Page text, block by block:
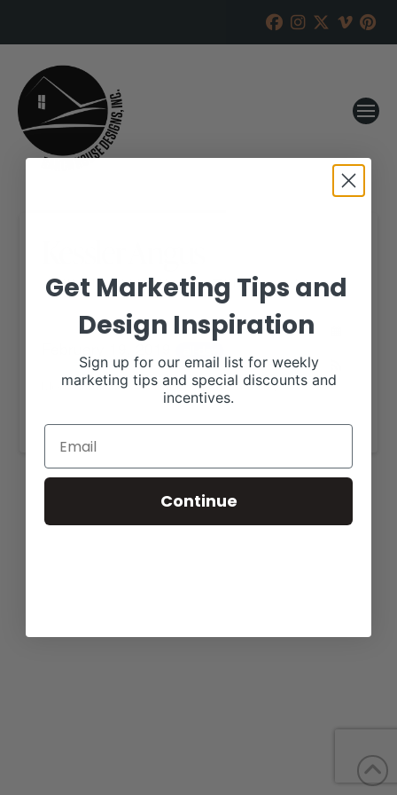
RANCH HOUSE DESIGNS, INC. JANUARY 8, 2019
More details are available on our website,
www.kesslerangus.com.
Get Marketing Tips and
Design Inspiration
Sign up for our email list for weekly
marketing tips and special discounts and
incentives.
Continue